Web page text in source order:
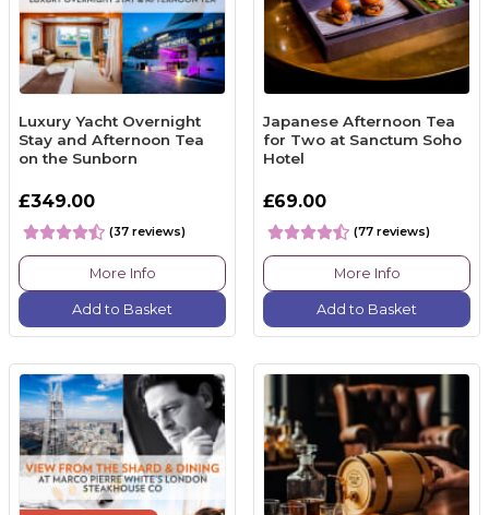
Luxury Yacht Overnight
Stay and Afternoon Tea
on the Sunborn
£349.00
(37 reviews)
More Info
Add to Basket
Japanese Afternoon Tea
for Two at Sanctum Soho
Hotel
£69.00
(77 reviews)
More Info
Add to Basket